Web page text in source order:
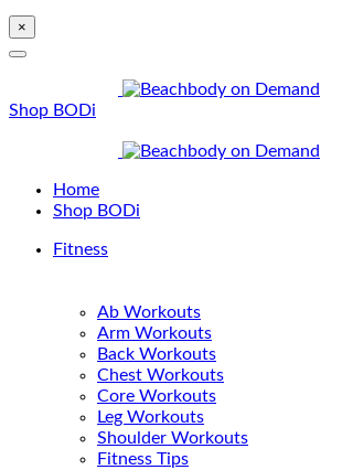
×
Shop BODi
Home
Shop BODi
Fitness
Ab Workouts
Arm Workouts
Back Workouts
Chest Workouts
Core Workouts
Leg Workouts
Shoulder Workouts
Fitness Tips